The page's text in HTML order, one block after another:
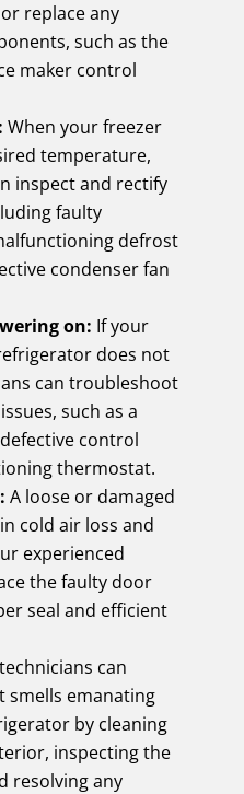
replace any
such as the
maker control
When your freezer
temperature,
inspect and rectify
faulty
defrost
condenser fan
on: If your
does not
can troubleshoot
such as a
control
thermostat.
A loose or damaged
cold air loss and
experienced
the faulty door
seal and efficient
can
smells emanating
by cleaning
inspecting the
resolving any